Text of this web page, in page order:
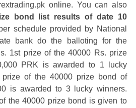
online. You can also
bond list results of date 10
schedule provided by National
bank do the balloting for the
1st prize of the 40000 Rs. prize
PRK is awarded to 1 lucky
prize of the 40000 prize bond of
is awarded to 3 lucky winners.
the 40000 prize bond is given to